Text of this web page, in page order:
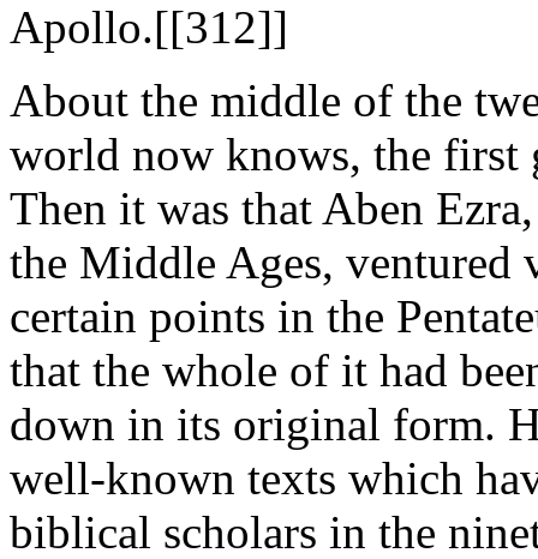
Apollo.[[312]]
About the middle of the
world now knows, the first
Then it was that Aben
the Middle Ages, ventured
certain points in the
that the whole of it had
down in its original form.
well-known texts which
biblical scholars in the